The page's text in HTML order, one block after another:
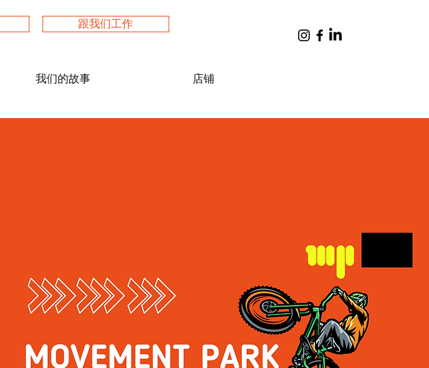
跟我们工作
我们的故事 店铺